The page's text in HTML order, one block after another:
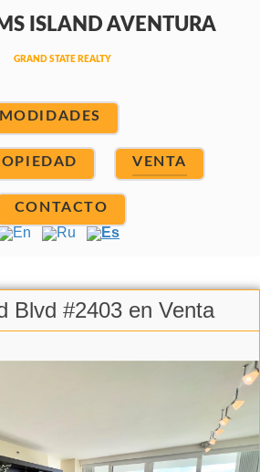
VENTA
CONTACTO
En Ru Es
Blvd #2403 en Venta